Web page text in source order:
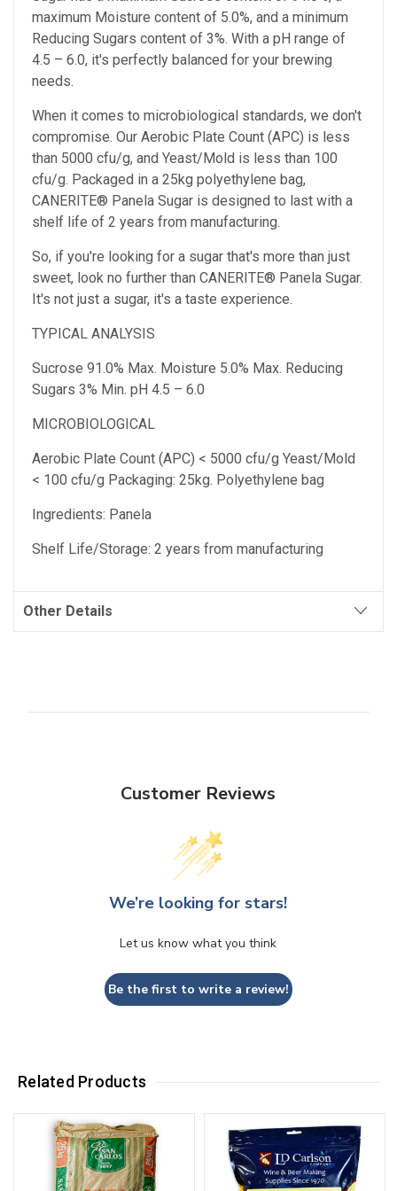
maximum Moisture content of 5.0%, and a minimum
Reducing Sugars content of 3%. With a pH range of
4.5 – 6.0, it's perfectly balanced for your brewing
needs.
When it comes to microbiological standards, we don't
compromise. Our Aerobic Plate Count (APC) is less
than 5000 cfu/g, and Yeast/Mold is less than 100
cfu/g. Packaged in a 25kg polyethylene bag,
CANERITE® Panela Sugar is designed to last with a
shelf life of 2 years from manufacturing.
So, if you're looking for a sugar that's more than just
sweet, look no further than CANERITE® Panela Sugar.
It's not just a sugar, it's a taste experience.
TYPICAL ANALYSIS
Sucrose 91.0% Max. Moisture 5.0% Max. Reducing
Sugars 3% Min. pH 4.5 – 6.0
MICROBIOLOGICAL
Aerobic Plate Count (APC) < 5000 cfu/g Yeast/Mold
< 100 cfu/g Packaging: 25kg. Polyethylene bag
Ingredients: Panela
Shelf Life/Storage: 2 years from manufacturing
Other Details
Customer Reviews
We’re looking for stars!
Let us know what you think
Be the first to write a review!
Related Products